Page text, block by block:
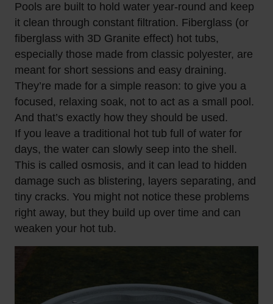
Pools are built to hold water year-round and keep
it clean through constant filtration. Fiberglass (or
fiberglass with 3D Granite effect) hot tubs,
especially those made from classic polyester, are
meant for short sessions and easy draining.
They’re made for a simple reason: to give you a
focused, relaxing soak, not to act as a small
pool.
And that’s exactly how they should be used.
If you leave a traditional hot tub full of water for
days, the water can slowly seep into the shell.
This is called osmosis, and it can lead to hidden
damage such as blistering, layers separating, and
tiny cracks. You might not notice these problems
right away, but they build up over time and can
weaken your hot tub.